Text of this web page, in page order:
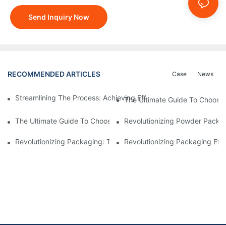
Send Inquiry Now
RECOMMENDED ARTICLES News
Case
Streamlining The Process: Achieving Efficiency With Powder
The Ultimate Guide To
The Ultimate Guide To Choosing A Reliable Filling Equipment
Revolutionizing Powder
Revolutionizing Packaging: The Stand-Up Pouch Packaging
Revolutionizing Packaging